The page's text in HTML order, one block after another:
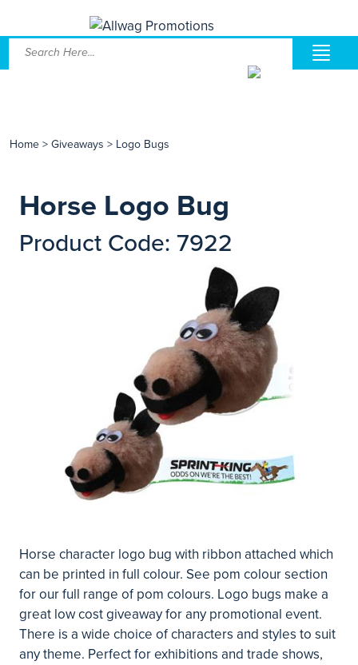
Home > Giveaways > Logo Bugs
Horse Logo Bug
Product Code: 7922
Horse character logo bug with ribbon attached which
can be printed in full colour. See pom colour section
for our full range of pom colours. Logo bugs make a
great low cost giveaway for any promotional event.
There is a wide choice of characters and styles to suit
any theme. Perfect for exhibitions and trade shows,